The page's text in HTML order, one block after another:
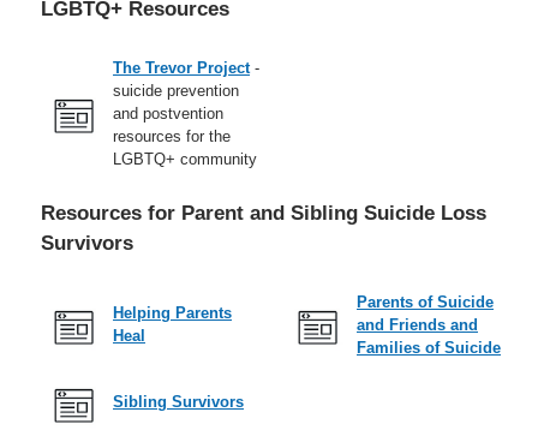
LGBTQ+ Resources
The Trevor Project-
suicide prevention
and postvention
resources for the
LGBTQ+ community
Resources for Parent and Sibling Suicide Loss
Survivors
Helping Parents
Heal
Parents of Suicide
and Friends and
Families of Suicide
Sibling Survivors